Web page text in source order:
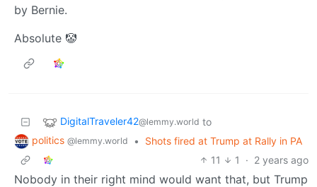
by Bernie.
Absolute 🤡
DigitalTraveler42@lemmy.world to
politics @lemmy.world •
Shots fired at Trump at Rally in PA
11
1 · 2 years ago
Nobody in their right mind would want that, but Trump